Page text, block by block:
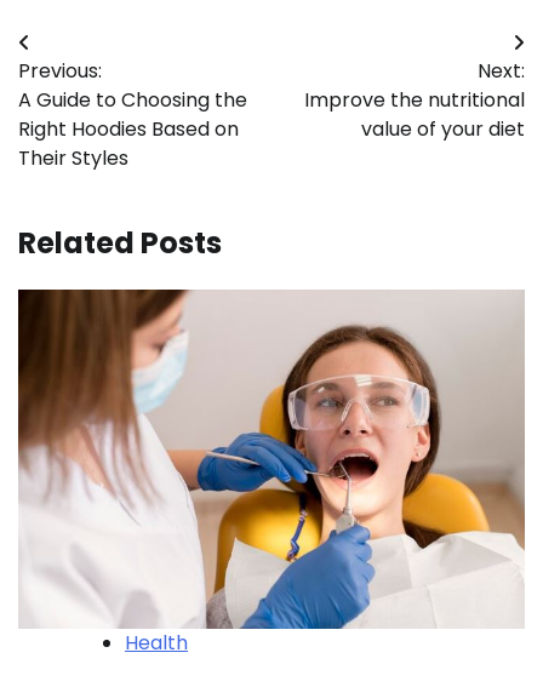
Post
navigation
Previous:
A Guide to Choosing the
Right Hoodies Based on
Their Styles
Next:
Improve the nutritional
value of your diet
Related Posts
Health